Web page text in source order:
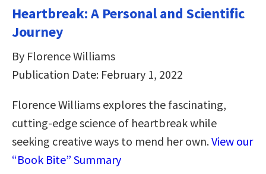
Heartbreak: A Personal and Scientific
Journey
By Florence Williams
Publication Date: February 1, 2022
Florence Williams explores the fascinating,
cutting-edge science of heartbreak while
seeking creative ways to mend her own.View our
“Book Bite” Summary